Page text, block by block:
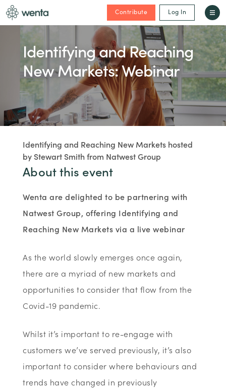
Contribute Log In
Identifying and Reaching
New Markets: Webinar
Identifying and Reaching New Markets hosted
by Stewart Smith from Natwest Group
About this event
Wenta are delighted to be partnering with
Natwest Group, offering Identifying and
Reaching New Markets via a live webinar
As the world slowly emerges once again,
there are a myriad of new markets and
opportunities to consider that flow from the
Covid-19 pandemic.
Whilst it’s important to re-engage with
customers we’ve served previously, it’s also
important to consider where behaviours and
trends have changed in previously